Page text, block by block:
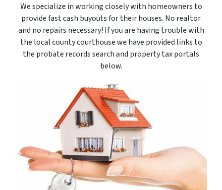
We specialize in working closely with homeowners to
provide fast cash buyouts for their houses. No realtor
and no repairs necessary! If you are having trouble with
the local county courthouse we have provided links to
the probate records search and property tax portals
below.